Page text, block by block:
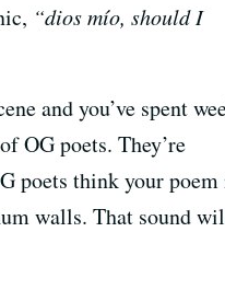
“dios mío, should I
and you’ve spent
OG poets. They’re
poets think your poem
walls. That sound